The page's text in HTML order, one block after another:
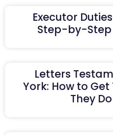
Executor
Step-by-Step
Letters
York: How to
They